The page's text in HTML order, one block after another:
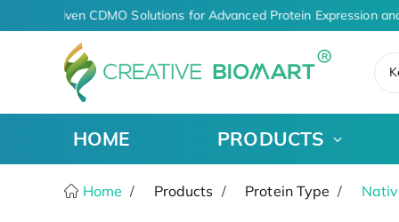
AI-Driven CDMO Solutions for Advanced Protein Expression
HOME PRODUCTS
Home Products Protein Type